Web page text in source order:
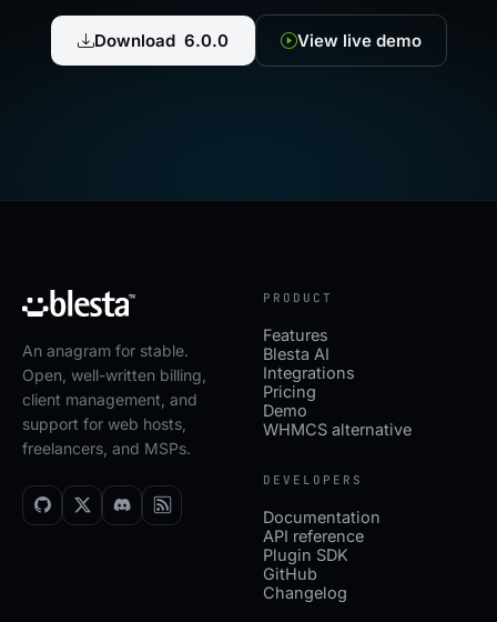
Download 6.0.0 View live demo
An anagram for stable.
Open, well-written billing,
client management, and
support for web hosts,
freelancers, and MSPs.
PRODUCT
Features
Blesta AI
Integrations
Pricing
Demo
WHMCS alternative
DEVELOPERS
Documentation
API reference
Plugin SDK
GitHub
Changelog